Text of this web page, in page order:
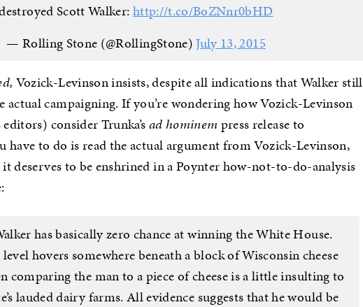
Scott Walker:http://t.co/BoZNnr0bHD
— Rolling Stone (@RollingStone)July 13, 2015
Vozick-Levinson insists, despite all indications that Walker still
actual campaigning. If you’re wondering how Vozick-Levinson
consider Trunka’sad hominem press release to
have to do is read the actual argument from Vozick-Levinson,
deserves to be enshrined in a Poynter how-not-to-do-analysis
has basically zero chance at winning the White House.
hovers somewhere beneath a block of Wisconsin cheese
comparing the man to a piece of cheese is a little insulting to
lauded dairy farms. All evidence suggests that he would be